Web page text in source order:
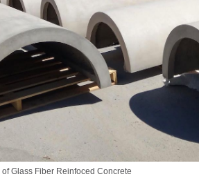
Glass Fiber Reinfoced Concrete